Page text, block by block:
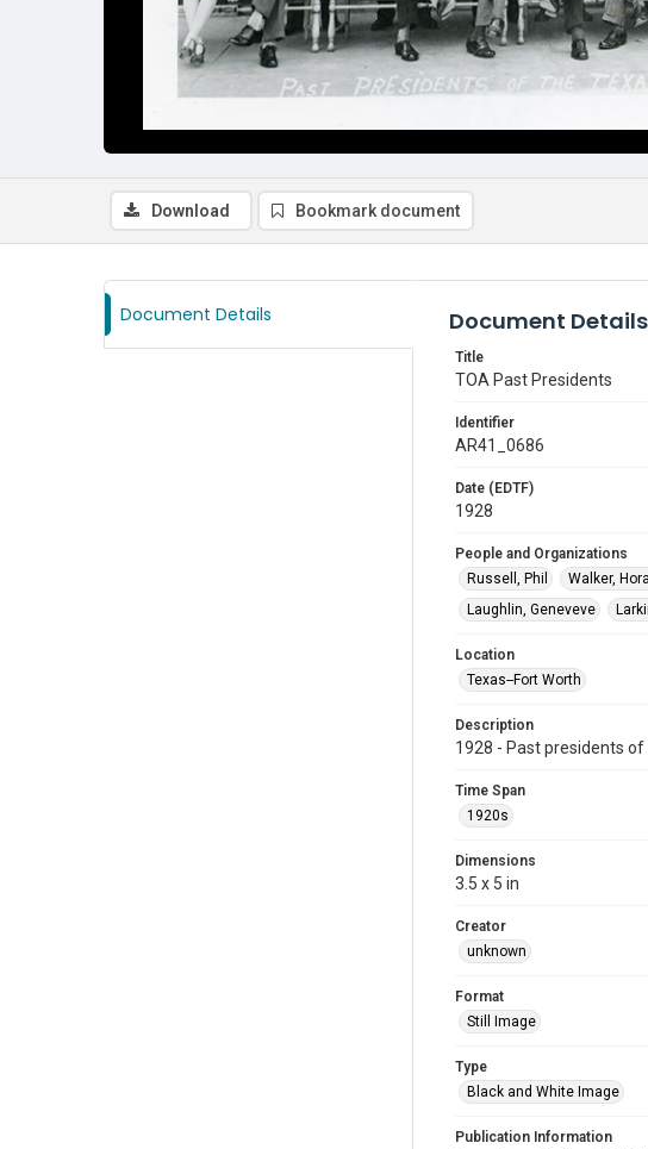
Download Bookmark document
Document Details Document Details
Title
TOA Past Presidents
Identifier
AR41_0686
Date (EDTF)
1928
People and Organizations
Russell, Phil
Walker,
Laughlin, Geneveve
Location
Texas--Fort Worth
Description
1928 - Past presidents
Time Span
1920s
Dimensions
3.5 x 5 in
Creator
unknown
Format
Still Image
Type
Black and White Image
Publication Information